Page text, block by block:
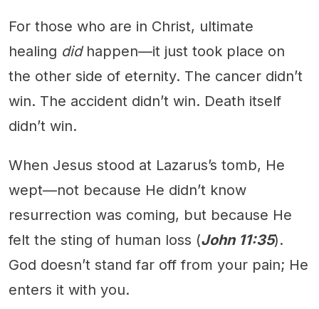
For those who are in Christ, ultimate
healing didhappen—it just took place on
the other side of eternity. The cancer didn’t
win. The accident didn’t win. Death itself
didn’t win.
When Jesus stood at Lazarus’s tomb, He
wept—not because He didn’t know
resurrection was coming, but because He
felt the sting of human loss (John 11:35).
God doesn’t stand far off from your pain; He
enters it with you.